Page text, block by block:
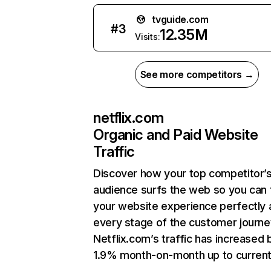
#3
tvguide.com
Visits:12.35M
See more competitors →
netflix.com
Organic and Paid Website
Traffic
Discover how your top
audience surfs the web so you can
your website experience perfectly
every stage of the customer
Netflix.com’s traffic has increased
1.9% month-on-month up to